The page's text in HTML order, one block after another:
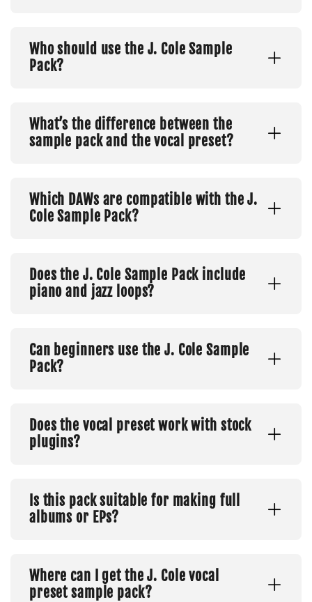
Who should use the J. Cole Sample
Pack?
What’s the difference between the
sample pack and the vocal preset?
Which DAWs are compatible with the J.
Cole Sample Pack?
Does the J. Cole Sample Pack include
piano and jazz loops?
Can beginners use the J. Cole Sample
Pack?
Does the vocal preset work with stock
plugins?
Is this pack suitable for making full
albums or EPs?
Where can I get the J. Cole vocal
preset sample pack?